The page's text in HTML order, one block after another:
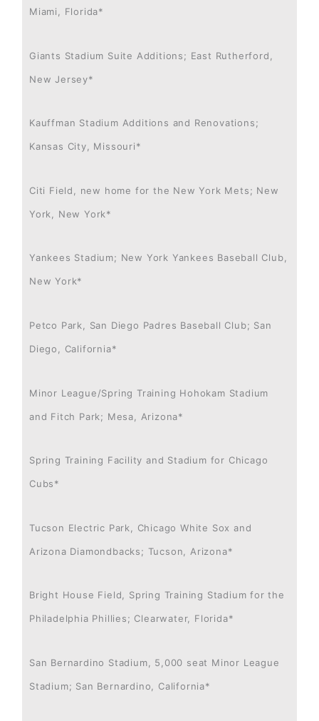
Miami, Florida*
Giants Stadium Suite Additions; East Rutherford,
New Jersey*
Kauffman Stadium Additions and Renovations;
Kansas City, Missouri*
Citi Field, new home for the New York Mets; New
York, New York*
Yankees Stadium; New York Yankees Baseball Club,
New York*
Petco Park, San Diego Padres Baseball Club; San
Diego, California*
Minor League/Spring Training Hohokam Stadium
and Fitch Park; Mesa, Arizona*
Spring Training Facility and Stadium for Chicago
Cubs*
Tucson Electric Park, Chicago White Sox and
Arizona Diamondbacks; Tucson, Arizona*
Bright House Field, Spring Training Stadium for the
Philadelphia Phillies; Clearwater, Florida*
San Bernardino Stadium, 5,000 seat Minor League
Stadium; San Bernardino, California*